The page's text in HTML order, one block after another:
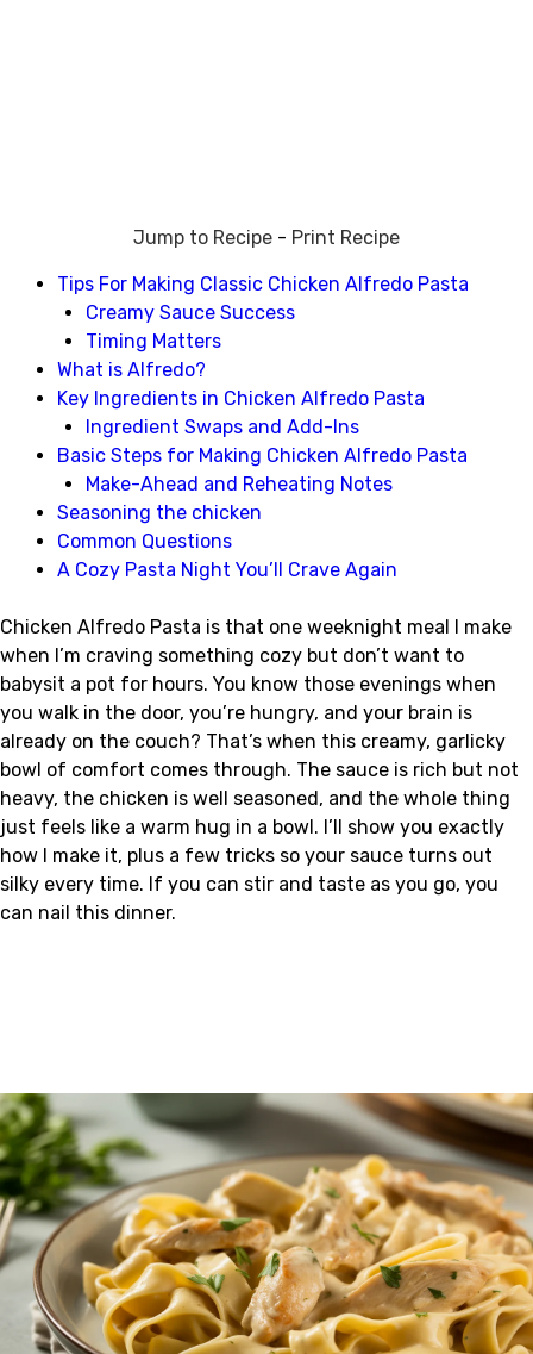
Jump to Recipe - Print Recipe
Tips For Making Classic Chicken Alfredo Pasta
Creamy Sauce Success
Timing Matters
What is Alfredo?
Key Ingredients in Chicken Alfredo Pasta
Ingredient Swaps and Add-Ins
Basic Steps for Making Chicken Alfredo Pasta
Make-Ahead and Reheating Notes
Seasoning the chicken
Common Questions
A Cozy Pasta Night You’ll Crave Again
Chicken Alfredo Pasta is that one weeknight meal I make
when I’m craving something cozy but don’t want to
babysit a pot for hours. You know those evenings when
you walk in the door, you’re hungry, and your brain is
already on the couch? That’s when this creamy, garlicky
bowl of comfort comes through. The sauce is rich but not
heavy, the chicken is well seasoned, and the whole thing
just feels like a warm hug in a bowl. I’ll show you exactly
how I make it, plus a few tricks so your sauce turns out
silky every time. If you can stir and taste as you go, you
can nail this dinner.